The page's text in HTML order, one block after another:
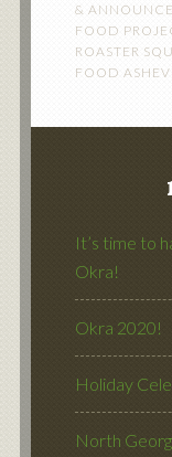
&
FOOD
ROASTER
FOOD
It’s time to
Okra!
Okra 2020!
Holiday
North